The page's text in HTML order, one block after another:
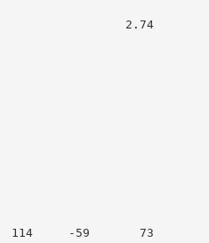
2.74
114     -59       73